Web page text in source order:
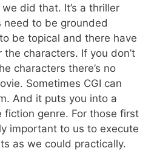
did that. It’s a thriller
need to be grounded
be topical and there have
characters. If you don’t
characters there’s no
Sometimes CGI can
And it puts you into a
fiction genre. For those first
important to us to execute
as we could practically.